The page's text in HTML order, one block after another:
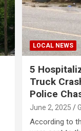
LOCAL NEWS
5
Truck
Police
June 2, 2025
According to